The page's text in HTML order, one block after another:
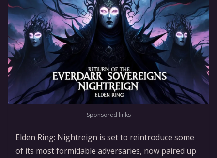
Sponsored links
Elden Ring: Nightreign is set to reintroduce some
of its most formidable adversaries, now paired up